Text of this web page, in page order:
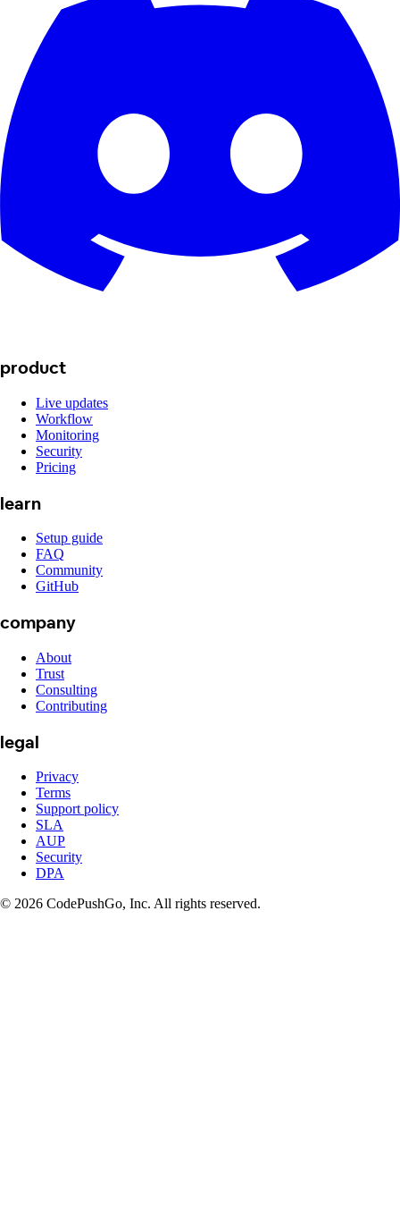
product
Live updates
Workflow
Monitoring
Security
Pricing
learn
Setup guide
FAQ
Community
GitHub
company
About
Trust
Consulting
Contributing
legal
Privacy
Terms
Support policy
SLA
AUP
Security
DPA
© 2026 CodePushGo, Inc. All rights reserved.